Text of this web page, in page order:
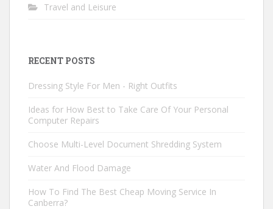
Travel and Leisure
RECENT POSTS
Dressing Style For Men - Right Outfits
Ideas for How Best to Take Care Of Your Personal
Computer Repairs
Choose Multi-Level Document Shredding System
Water And Flood Damage
How To Find The Best Cheap Moving Service In
Canberra?